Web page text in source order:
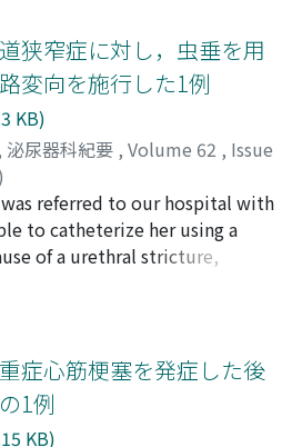
rush, hypertensionnemia, and
developed. Treatment
initiated. However,
such as severe diarrhea, renal
manifested, the dose of
and a periodic drug
days on, 3 days off) was finally
these adverse events. The
a PR for 31months following
tail and right lung, and
removed at 8 years and 11
the nephrectomy. Four years
total gastrectomy for
differentiated
IV) and subsequent
for gastric carcinoma.
(CT) disclosed
and a pancreatic head
pleural effusion on admission
from RCC. Clinical
and left subclavian
RCC metastasis. Maintenance
carcinoma was replaced by
but he died of progressive
狭窄症に対し，虫垂を用
変向を施行した1例
KB)
泌尿器科紀要 , Volume 62 , Issue
, 彬弘;加藤, 敬司;植月, 祐次;川
Takuro;Kamido, Satoshi
Keiji;Uetsuki, Hirotsugu
referred to our hospital with
to catheterize her using a
of a urethral stricture,
urine volume on
and the entire length of the
apparent cause, on
Biopsy did not reveal
diagnosis of the
症心筋梗塞を発症した後
1例
KB)